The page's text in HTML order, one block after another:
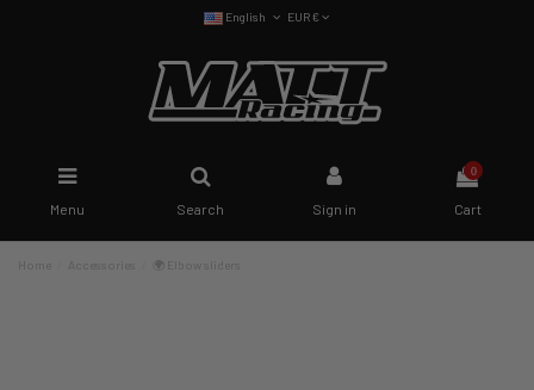
English EUR €
Menu Search Sign in
0
Cart
Home Accessories 🌍 Elbow sliders